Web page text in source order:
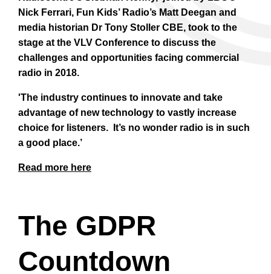
Nick Ferrari, Fun Kids’ Radio’s Matt Deegan and
media historian Dr Tony Stoller CBE, took to the
stage at the VLV Conference to discuss the
challenges and opportunities facing commercial
radio in 2018.
'The industry continues to innovate and take
advantage of new technology to vastly increase
choice for listeners. It’s no wonder radio is in such
a good place.’
Read more here
The GDPR
Countdown